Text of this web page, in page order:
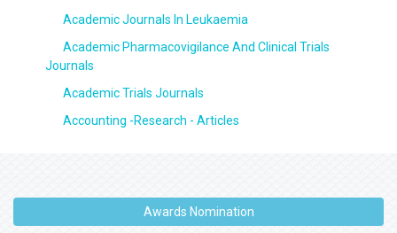
Academic Journals In Leukaemia
Academic Pharmacovigilance And Clinical Trials
Journals
Academic Trials Journals
Accounting -Research - Articles
Awards Nomination